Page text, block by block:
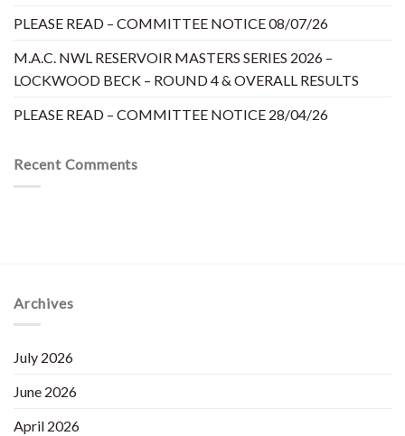
PLEASE READ – COMMITTEE NOTICE 08/07/26
M.A.C. NWL RESERVOIR MASTERS SERIES 2026 –
LOCKWOOD BECK – ROUND 4 & OVERALL RESULTS
PLEASE READ – COMMITTEE NOTICE 28/04/26
Recent Comments
Archives
July 2026
June 2026
April 2026